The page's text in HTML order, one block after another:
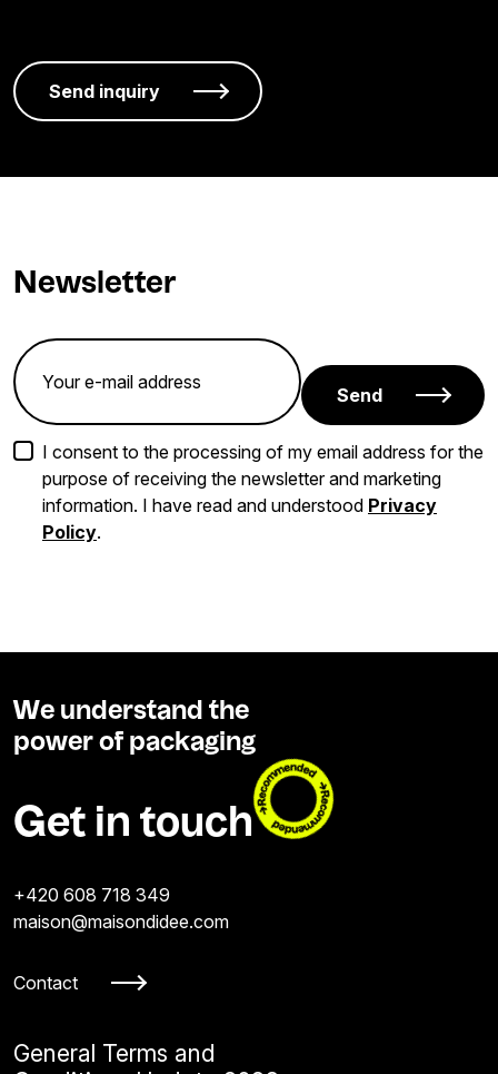
Newsletter
Send
I consent to the processing of my email address for the
purpose of receiving the newsletter and marketing
information. I have read and understood Privacy
Policy.
We understand the
power of packaging
Get in touch
+420 608 718 349
maison@maisondidee.com
Contact
General Terms and